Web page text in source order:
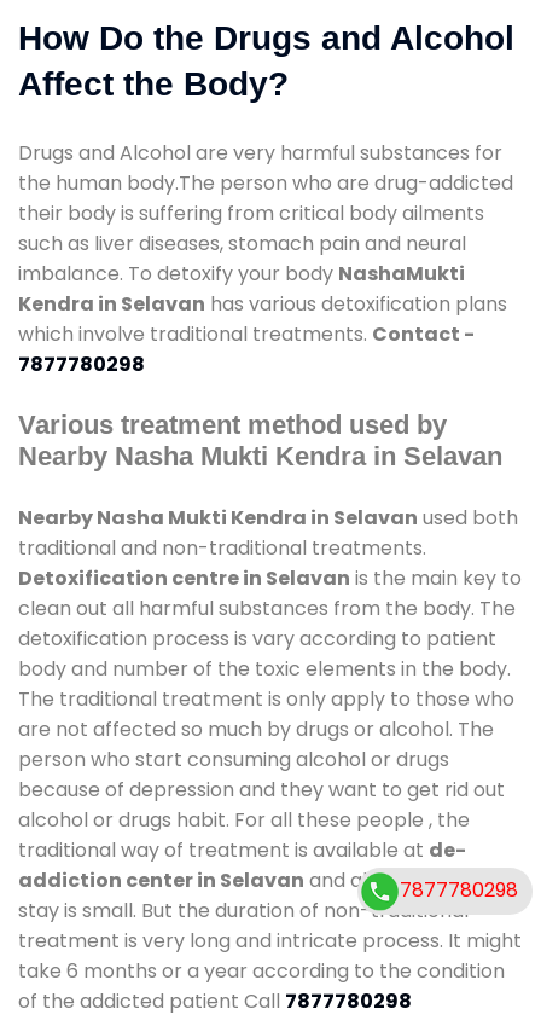
How Do the Drugs and Alcohol
Affect the Body?
Drugs and Alcohol are very harmful substances for
the human body.The person who are drug-addicted
their body is suffering from critical body ailments
such as liver diseases, stomach pain and neural
imbalance. To detoxify your body NashaMukti
Kendra in Selavan has various detoxification plans
which involve traditional treatments. Contact -
7877780298
Various treatment method used by
Nearby Nasha Mukti Kendra in Selavan
Nearby Nasha Mukti Kendra in Selavan used both
traditional and non-traditional treatments.
Detoxification centre in Selavan is the main key to
clean out all harmful substances from the body. The
detoxification process is vary according to patient
body and number of the toxic elements in the body.
The traditional treatment is only apply to those who
are not affected so much by drugs or alcohol. The
person who start consuming alcohol or drugs
because of depression and they want to get rid out
alcohol or drugs habit. For all these people , the
traditional way of treatment is available at de-
addiction center in Selavan and also duration of
stay is small. But the duration of non-traditional
treatment is very long and intricate process. It might
take 6 months or a year according to the condition
of the addicted patient Call 7877780298
7877780298